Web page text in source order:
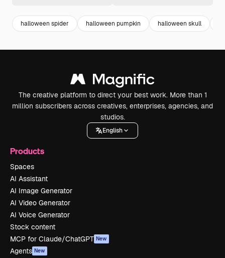
halloween spider halloween pumpkin halloween skull
The creative platform to direct your best work. More than 1
million subscribers across creatives, enterprises, agencies, and
studios.
English
Products
Spaces
AI Assistant
AI Image Generator
AI Video Generator
AI Voice Generator
Stock content
MCP for Claude/ChatGPT New
Agents New